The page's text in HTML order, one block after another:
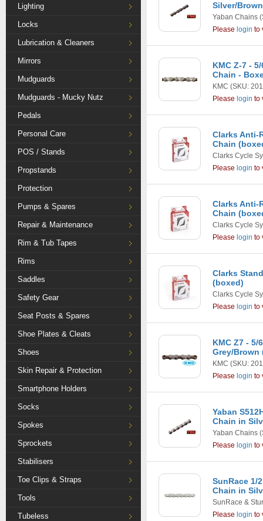
Lighting
Locks
Lubrication & Cleaners
Mirrors
Mudguards
Mudguards - Mucky Nutz
Pedals
Personal Care
POS / Stands
Propstands
Protection
Pumps & Spares
Repair & Maintenance
Rim & Tub Tapes
Rims
Saddles
Safety Gear
Seat Posts & Spares
Shoe Plates & Cleats
Shoes
Skin Repair & Protection
Smartphone Holders
Socks
Spokes
Sprockets
Stabilisers
Toe Clips & Straps
Tools
Tubeless
Silver/
Yaban Chains
Please login to
KMC Z-7 -
Chain -
KMC (SKU:
Please login to
Clarks Anti-
Chain
Clarks Cycle
Please login to
Clarks Anti-
Chain
Clarks Cycle
Please login to
Clarks
(boxed)
Clarks Cycle
Please login to
KMC Z7 - 5/
Grey/Brown
KMC (SKU:
Please login to
Yaban
Chain in
Yaban Chains
Please login to
SunRace 1/
Chain in
SunRace &
Please login to